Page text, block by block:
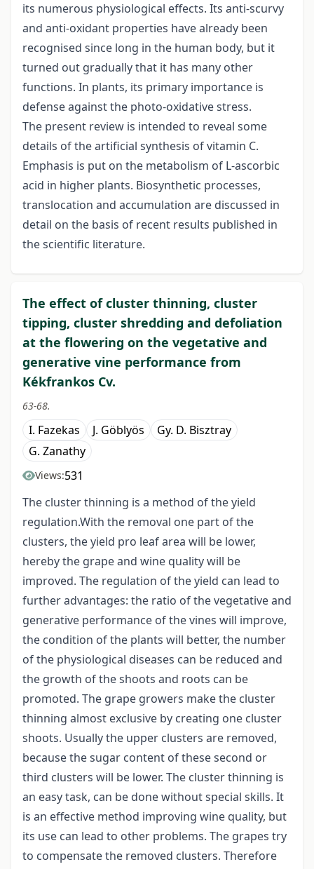
its numerous physiological effects. Its anti-scurvy
and anti-oxidant properties have already been
recognised since long in the human body, but it
turned out gradually that it has many other
functions. In plants, its primary importance is
defense against the photo-oxidative stress.
The present review is intended to reveal some
details of the artificial synthesis of vitamin C.
Emphasis is put on the metabolism of L-ascorbic
acid in higher plants. Biosynthetic processes,
translocation and accumulation are discussed in
detail on the basis of recent results published in
the scientific literature.
The effect of cluster thinning, cluster
tipping, cluster shredding and defoliation
at the flowering on the vegetative and
generative vine performance from
Kékfrankos Cv.
63-68.
I. Fazekas J. Göblyös
Gy. D. Bisztray
G. Zanathy
Views:531
The cluster thinning is a method of the yield
regulation.With the removal one part of the
clusters, the yield pro leaf area will be lower,
hereby the grape and wine quality will be
improved. The regulation of the yield can lead to
further advantages: the ratio of the vegetative and
generative performance of the vines will improve,
the condition of the plants will better, the number
of the physiological diseases can be reduced and
the growth of the shoots and roots can be
promoted. The grape growers make the cluster
thinning almost exclusive by creating one cluster
shoots. Usually the upper clusters are removed,
because the sugar content of these second or
third clusters will be lower. The cluster thinning is
an easy task, can be done without special skills. It
is an effective method improving wine quality, but
its use can lead to other problems. The grapes try
to compensate the removed clusters. Therefore